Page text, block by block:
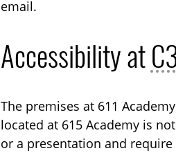
email.
Accessibility at
The premises at 611
located at 615 Academy is
or a presentation and